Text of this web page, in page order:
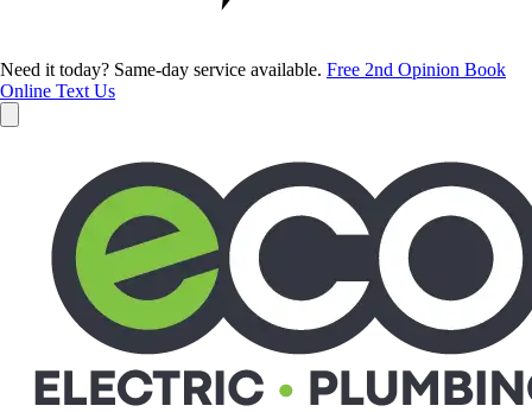
Need it today? Same-day service available. Free 2nd Opinion Book
Online Text Us